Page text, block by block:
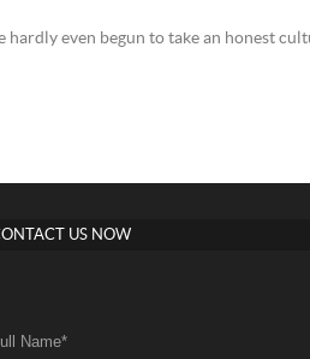
hardly even begun to take an honest
US NOW
Name*